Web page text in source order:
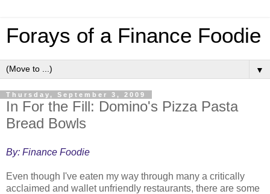
Forays of a Finance Foodie
▼
Thursday, September 3, 2009
In For the Fill: Domino's Pizza Pasta
Bread Bowls
By: Finance Foodie
Even though I've eaten my way through many a critically
acclaimed and wallet unfriendly restaurants, there are some